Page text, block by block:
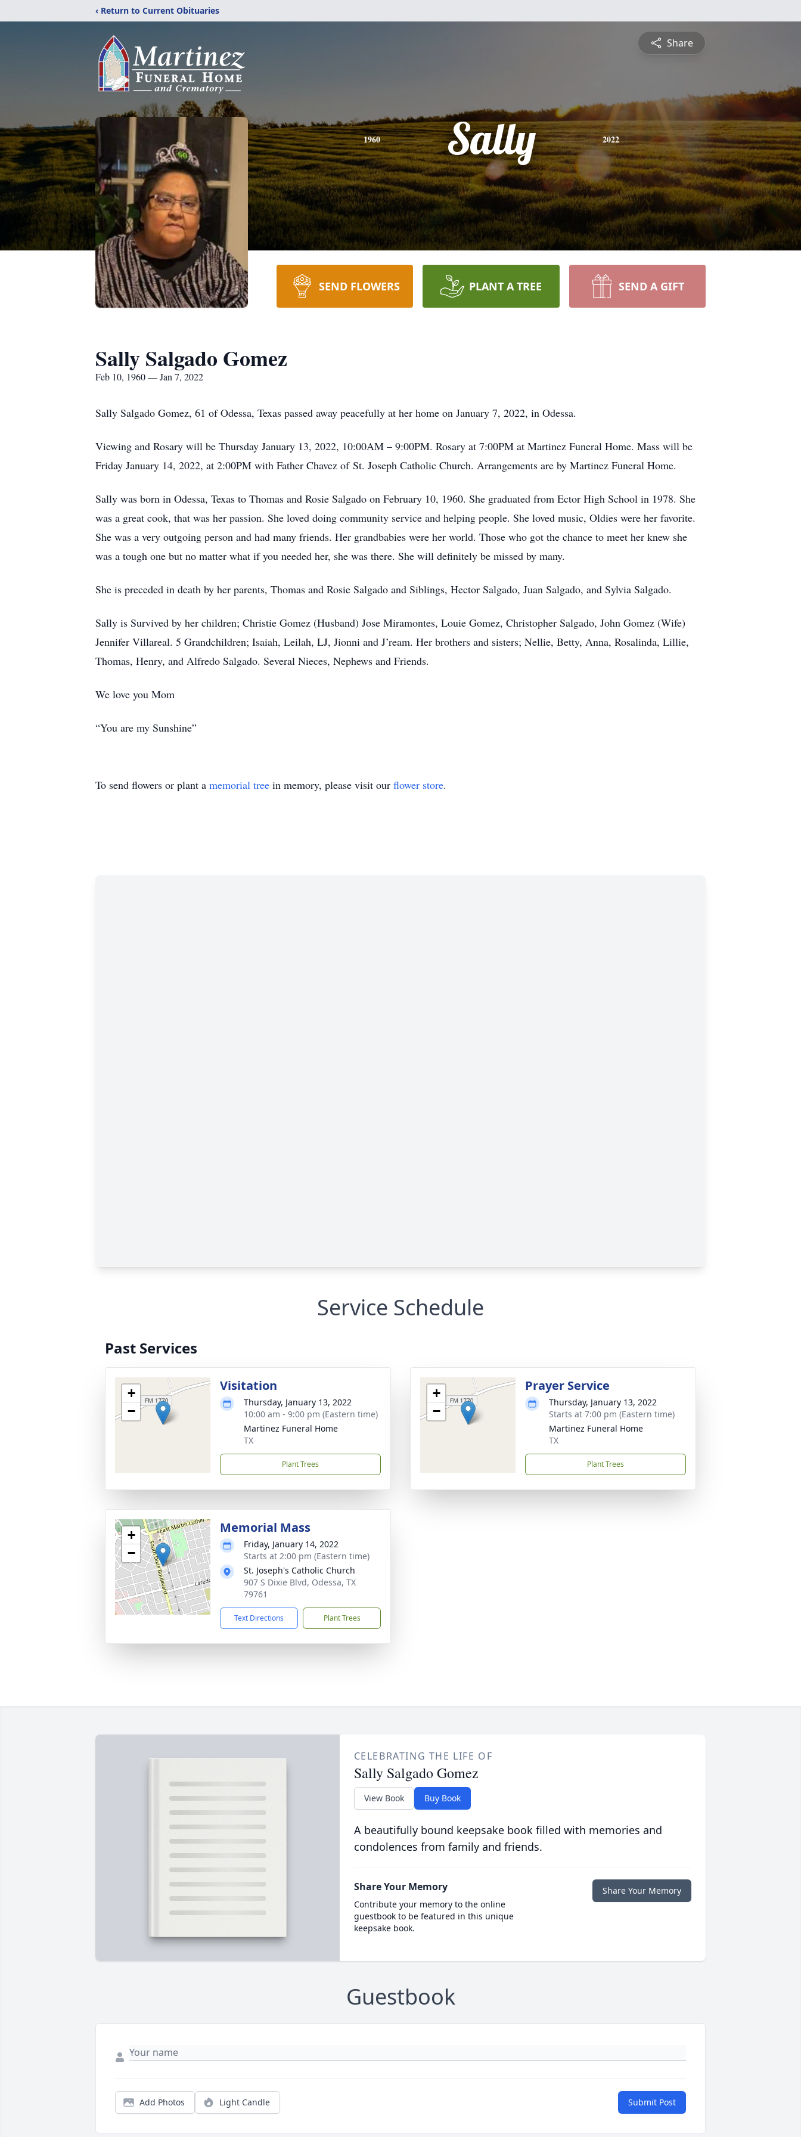
‹ Return to Current Obituaries
Share
1960 Sally 2022
SEND FLOWERS PLANT A TREE SEND A GIFT
Sally Salgado Gomez
Feb 10, 1960 — Jan 7, 2022
Sally Salgado Gomez, 61 of Odessa, Texas passed away peacefully at her home on January 7, 2022, in Odessa.
Viewing and Rosary will be Thursday January 13, 2022, 10:00AM – 9:00PM. Rosary at 7:00PM at Martinez Funeral Home. Mass will be
Friday January 14, 2022, at 2:00PM with Father Chavez of St. Joseph Catholic Church. Arrangements are by Martinez Funeral Home.
Sally was born in Odessa, Texas to Thomas and Rosie Salgado on February 10, 1960. She graduated from Ector High School in 1978. She
was a great cook, that was her passion. She loved doing community service and helping people. She loved music, Oldies were her favorite.
She was a very outgoing person and had many friends. Her grandbabies were her world. Those who got the chance to meet her knew she
was a tough one but no matter what if you needed her, she was there. She will definitely be missed by many.
She is preceded in death by her parents, Thomas and Rosie Salgado and Siblings, Hector Salgado, Juan Salgado, and Sylvia Salgado.
Sally is Survived by her children; Christie Gomez (Husband) Jose Miramontes, Louie Gomez, Christopher Salgado, John Gomez (Wife)
Jennifer Villareal. 5 Grandchildren; Isaiah, Leilah, LJ, Jionni and J’ream. Her brothers and sisters; Nellie, Betty, Anna, Rosalinda, Lillie,
Thomas, Henry, and Alfredo Salgado. Several Nieces, Nephews and Friends.
We love you Mom
“You are my Sunshine”
To send flowers or plant a memorial tree in memory, please visit our flower store.
Service Schedule
Past Services
+
−
Visitation
Thursday, January 13, 2022
10:00 am - 9:00 pm (Eastern time)
Martinez Funeral Home
TX
Plant Trees
+
−
Prayer Service
Thursday, January 13, 2022
Starts at 7:00 pm (Eastern time)
Martinez Funeral Home
TX
Plant Trees
+
−
Memorial Mass
Friday, January 14, 2022
Starts at 2:00 pm (Eastern time)
St. Joseph's Catholic Church
907 S Dixie Blvd, Odessa, TX
79761
Text Directions Plant Trees
CELEBRATING THE LIFE OF
Sally Salgado Gomez
View Book Buy Book
A beautifully bound keepsake book filled with memories and
condolences from family and friends.
Share Your Memory
Contribute your memory to the online
guestbook to be featured in this unique
keepsake book.
Share Your Memory
Guestbook
Add Photos Light Candle Submit Post